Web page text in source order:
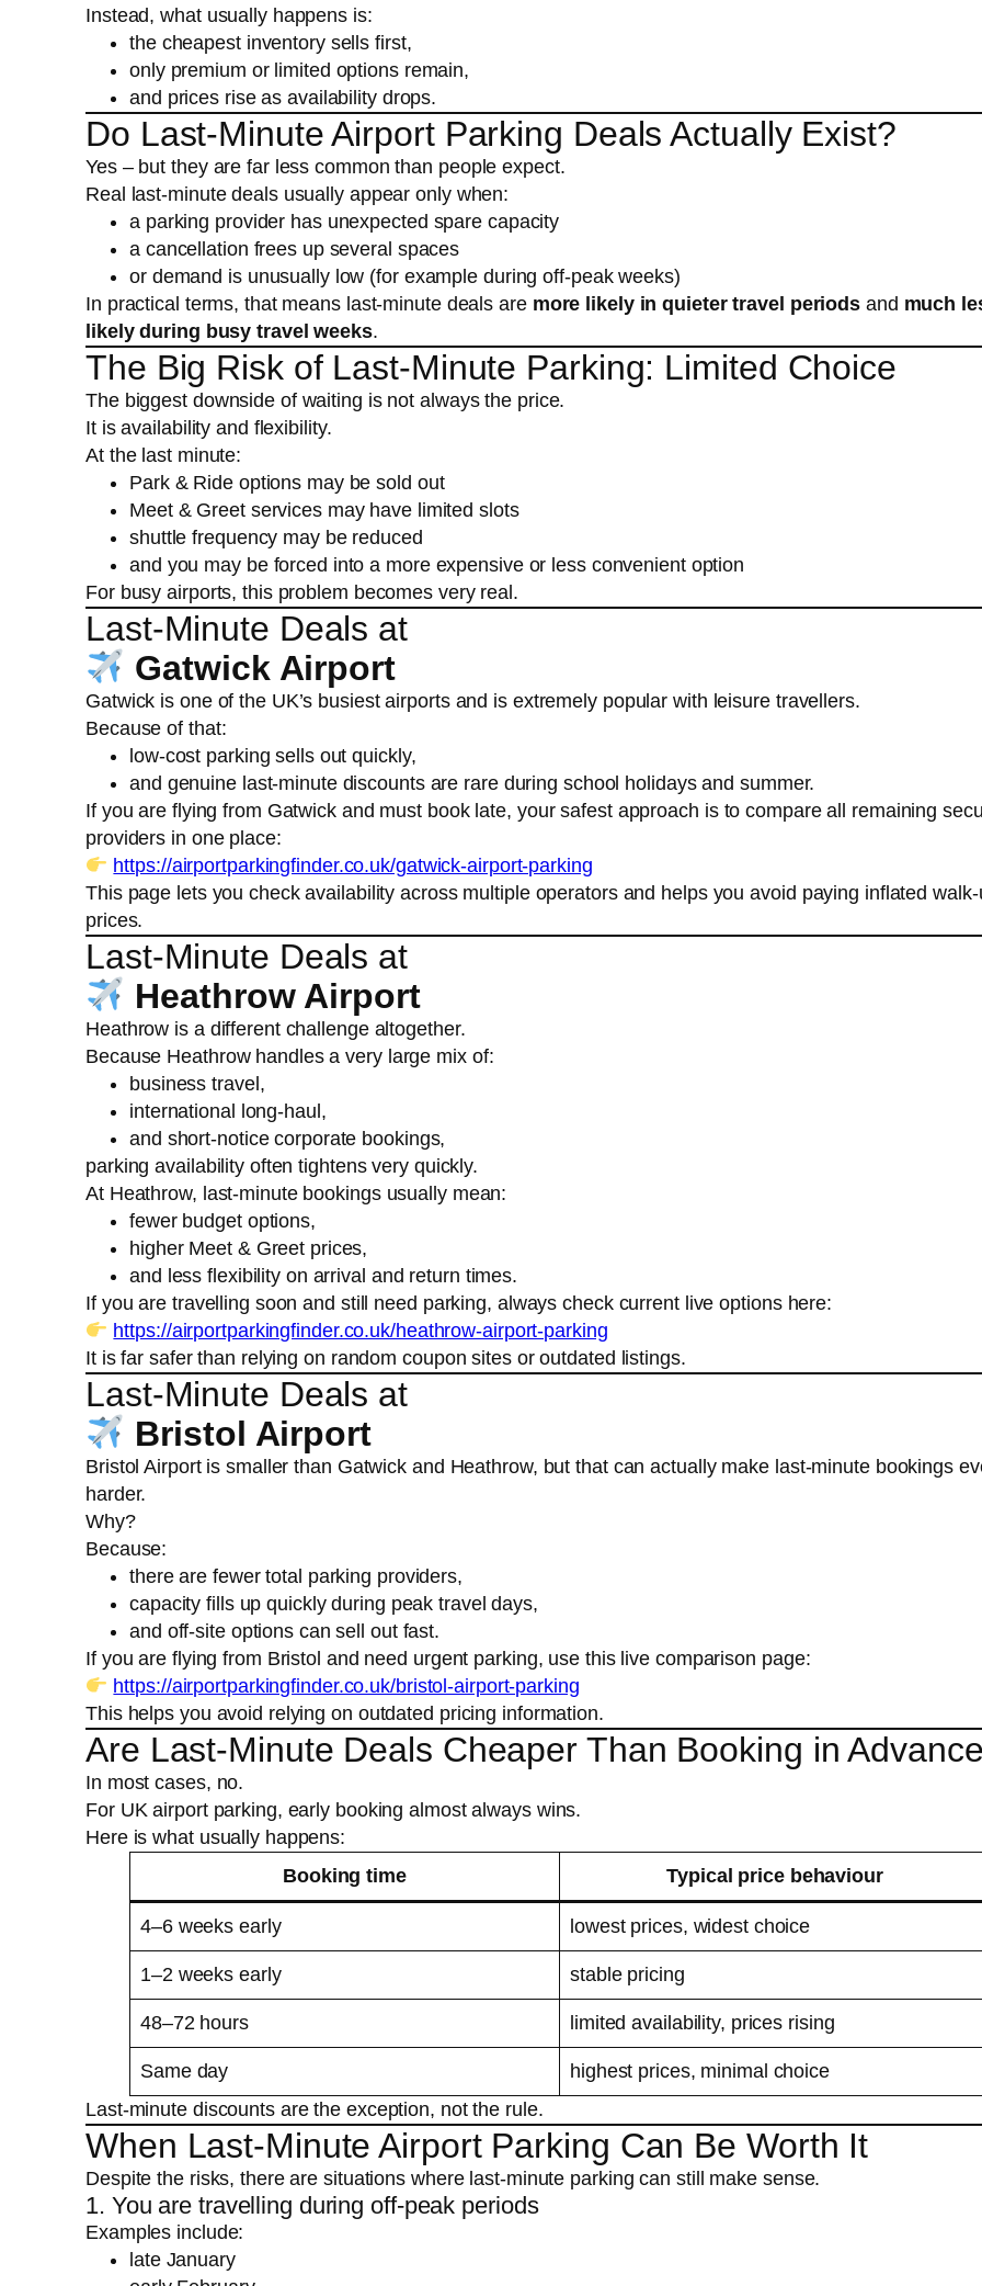
Instead, what usually happens is:
the cheapest inventory sells first,
only premium or limited options remain,
and prices rise as availability drops.
Do Last-Minute Airport Parking Deals Actually Exist?
Yes – but they are far less common than people expect.
Real last-minute deals usually appear only when:
a parking provider has unexpected spare capacity
a cancellation frees up several spaces
or demand is unusually low (for example during off-peak weeks)
In practical terms, that means last-minute deals are more likely in quieter travel periods and much
likely during busy travel weeks.
The Big Risk of Last-Minute Parking: Limited Choice
The biggest downside of waiting is not always the price.
It is availability and flexibility.
At the last minute:
Park & Ride options may be sold out
Meet & Greet services may have limited slots
shuttle frequency may be reduced
and you may be forced into a more expensive or less convenient option
For busy airports, this problem becomes very real.
Last-Minute Deals at
Gatwick Airport
Gatwick is one of the UK’s busiest airports and is extremely popular with leisure travellers.
Because of that:
low-cost parking sells out quickly,
and genuine last-minute discounts are rare during school holidays and summer.
If you are flying from Gatwick and must book late, your safest approach is to compare all remaining
providers in one place:
https://airportparkingfinder.co.uk/gatwick-airport-parking
This page lets you check availability across multiple operators and helps you avoid paying inflated
prices.
Last-Minute Deals at
Heathrow Airport
Heathrow is a different challenge altogether.
Because Heathrow handles a very large mix of:
business travel,
international long-haul,
and short-notice corporate bookings,
parking availability often tightens very quickly.
At Heathrow, last-minute bookings usually mean:
fewer budget options,
higher Meet & Greet prices,
and less flexibility on arrival and return times.
If you are travelling soon and still need parking, always check current live options here:
https://airportparkingfinder.co.uk/heathrow-airport-parking
It is far safer than relying on random coupon sites or outdated listings.
Last-Minute Deals at
Bristol Airport
Bristol Airport is smaller than Gatwick and Heathrow, but that can actually make last-minute bookings
harder.
Why?
Because:
there are fewer total parking providers,
capacity fills up quickly during peak travel days,
and off-site options can sell out fast.
If you are flying from Bristol and need urgent parking, use this live comparison page:
https://airportparkingfinder.co.uk/bristol-airport-parking
This helps you avoid relying on outdated pricing information.
Are Last-Minute Deals Cheaper Than Booking in
In most cases, no.
For UK airport parking, early booking almost always wins.
Here is what usually happens:
Booking time
Typical price behaviour
4–6 weeks early lowest prices, widest choice
1–2 weeks early stable pricing
48–72 hours limited availability, prices rising
Same day
highest prices, minimal choice
Last-minute discounts are the exception, not the rule.
When Last-Minute Airport Parking Can Be Worth It
Despite the risks, there are situations where last-minute parking can still make sense.
1. You are travelling during off-peak periods
Examples include:
late January